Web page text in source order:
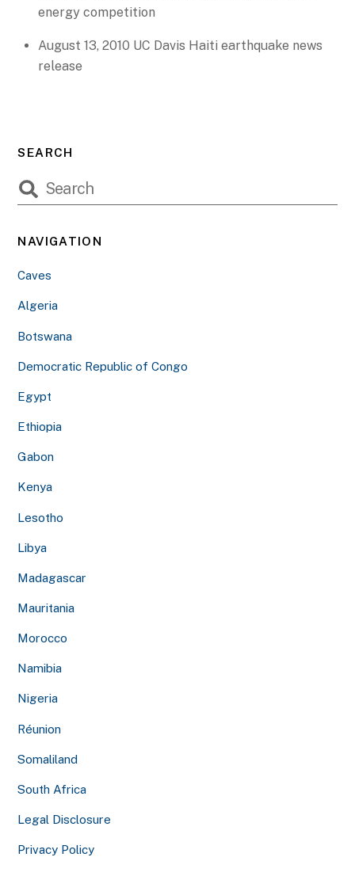
energy competition
August 13, 2010 UC Davis Haiti earthquake news
release
SEARCH
NAVIGATION
Caves
Algeria
Botswana
Democratic Republic of Congo
Egypt
Ethiopia
Gabon
Kenya
Lesotho
Libya
Madagascar
Mauritania
Morocco
Namibia
Nigeria
Réunion
Somaliland
South Africa
Legal Disclosure
Privacy Policy